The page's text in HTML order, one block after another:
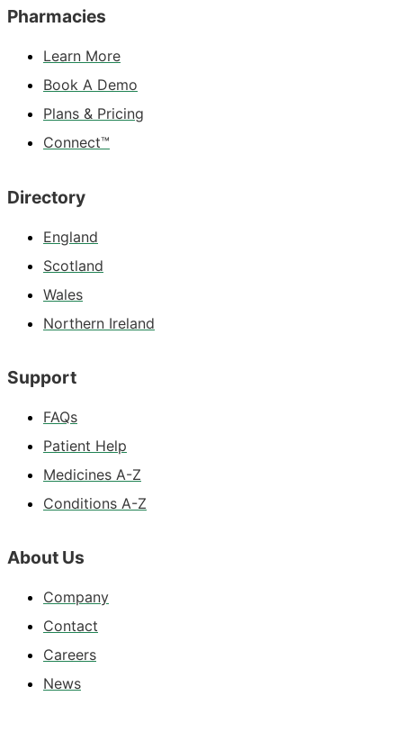
Pharmacies
Learn More
Book A Demo
Plans & Pricing
Connect™
Directory
England
Scotland
Wales
Northern Ireland
Support
FAQs
Patient Help
Medicines A-Z
Conditions A-Z
About Us
Company
Contact
Careers
News